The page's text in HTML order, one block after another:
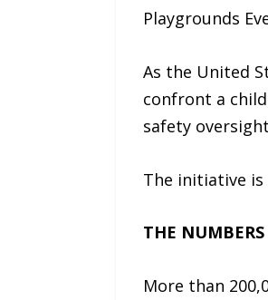
Playgrounds
As the United
confront a
safety
The initiative is
THE
More than